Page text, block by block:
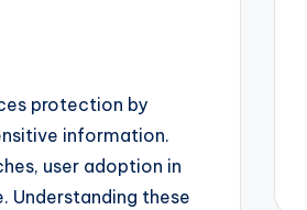
protection by
information.
user adoption in
Understanding these